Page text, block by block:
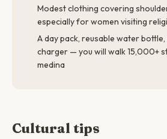
Modest clothing covering
especially for women visiting
A day pack, reusable water
charger — you will walk 15,000+
medina
Cultural tips